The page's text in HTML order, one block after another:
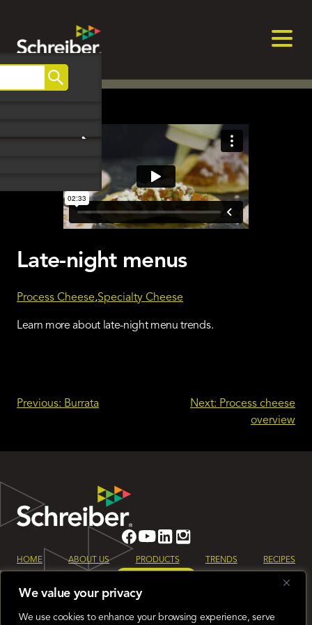
We value your privacy
We use cookies to enhance your browsing experience, serve
content
Search
Late-night menus
Process Cheese Specialty Cheese
Learn more about late-night menu trends.
Post
Previous: Burrata Next: Process cheese
overview
HOME ABOUT US PRODUCTS TRENDS RECIPES
Sign up for our monthly Schreiber Foods newsletter to keep up to date
on all the latest industry trends.